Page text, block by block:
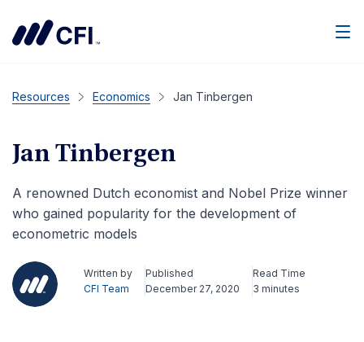
Resources Economics Jan Tinbergen
Jan Tinbergen
A renowned Dutch economist and Nobel Prize winner
who gained popularity for the development of
econometric models
Written by
CFI Team
Published
December 27, 2020
Read Time
3 minutes